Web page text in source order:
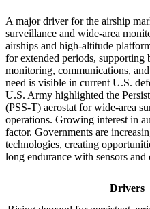
A major driver for the airship
surveillance and wide-area
airships and high-altitude
for extended periods, supporting
monitoring, communications,
need is visible in current U.S.
U.S. Army highlighted the
(PSS-T) aerostat for wide-area
operations. Growing interest in
factor. Governments are
technologies, creating
long endurance with sensors
Drivers